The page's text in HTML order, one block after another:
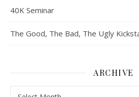
40K Seminar
The Good, The Bad, The Ugly
ARCHIVE